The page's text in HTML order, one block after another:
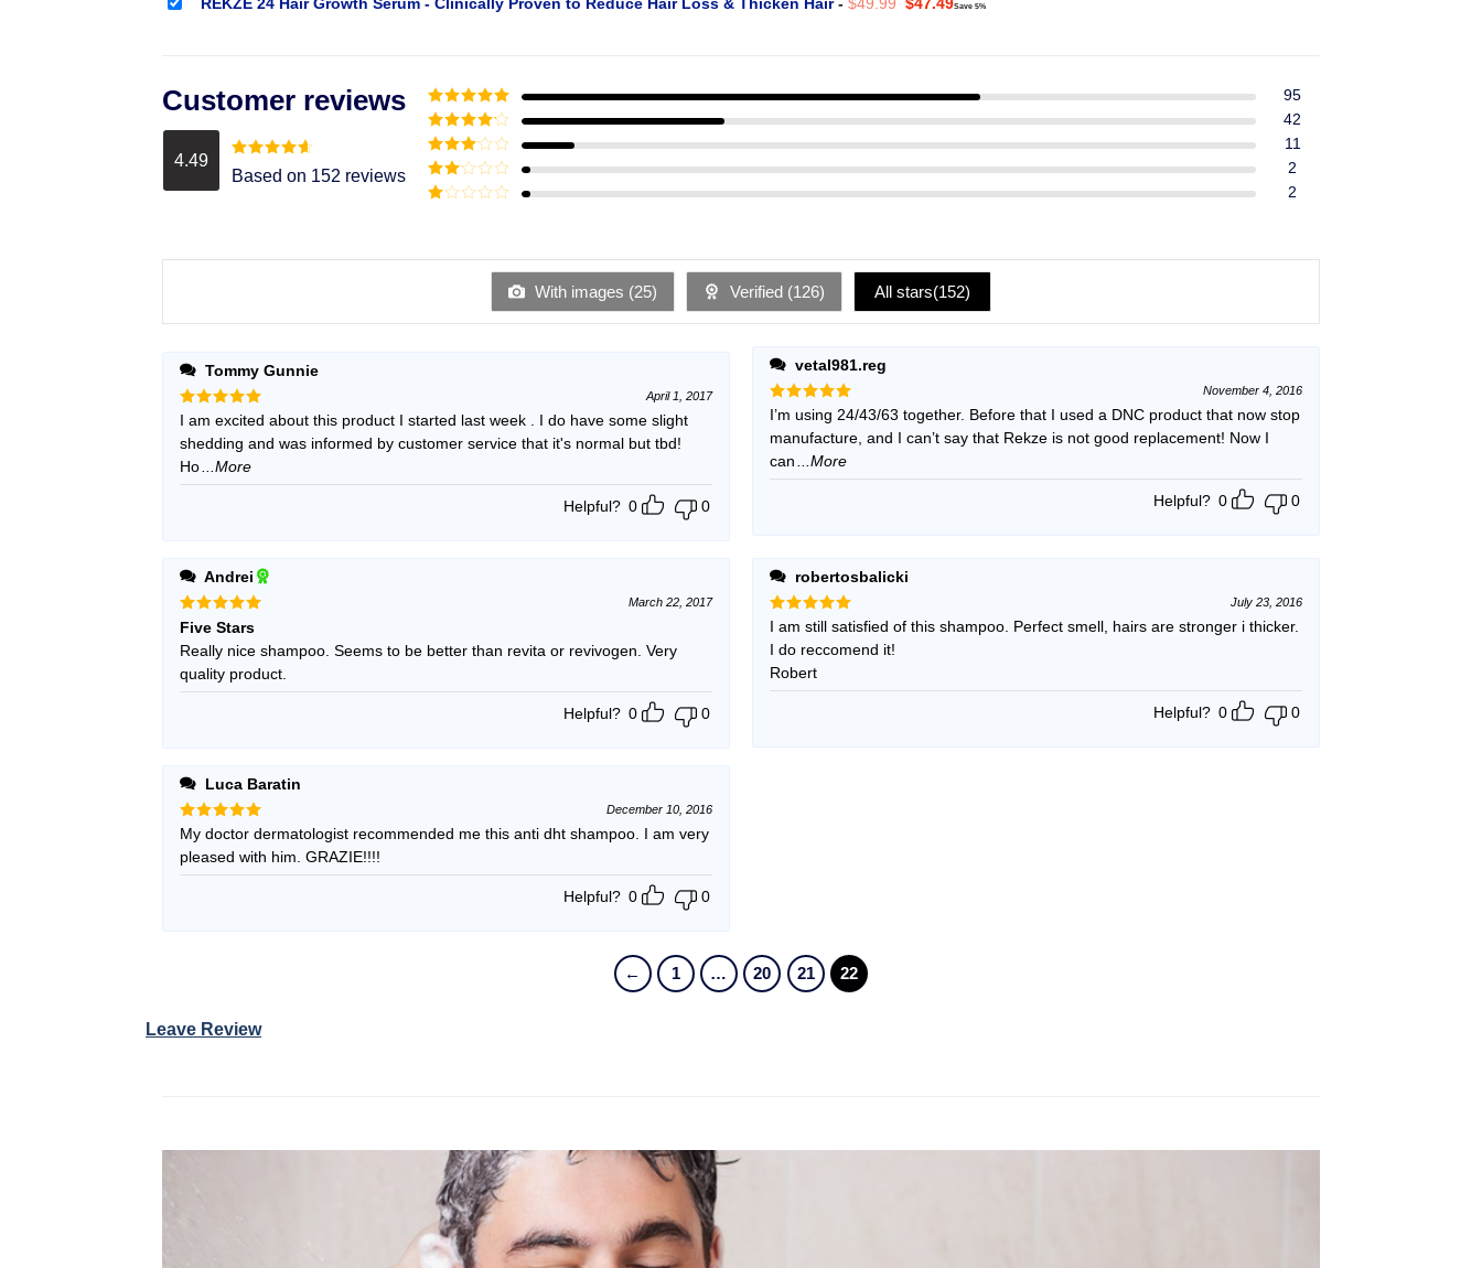
REKZE 24 Hair Growth Serum - Clinically Proven to Reduce Hair Loss & Thicken Hair- $49.99 $47.49Save 5%
Customer reviews
4.49 Rated4.49
out of 5
Based on 152 reviews
Rated5out
of 5
95
Rated4
out of 5
42
Rated3
out of
5
11
Rated
2
of
2
With images (25) Verified (126) All stars(152)
Tommy Gunnie
Rated5
out of 5
April 1, 2017
I am excited about this product I started last week . I do have some slight
shedding and was informed by customer service that it's normal but tbd!
Ho...More
Helpful? 0 0
Andrei
Rated5
March 22, 2017
Five Stars
Really nice shampoo. Seems to be better than revita or revivogen. Very
quality product.
Helpful? 0 0
Luca Baratin
Rated5
out of 5
December 10, 2016
My doctor dermatologist recommended me this anti dht shampoo. I am very
pleased with him. GRAZIE!!!!
Helpful? 0 0
vetal981.reg
Rated5
out of 5
November 4, 2016
I’m using 24/43/63 together. Before that I used a DNC product that now stop
manufacture, and I can’t say that Rekze is not good replacement! Now I
can...More
Helpful? 0 0
robertosbalicki
Rated5
out of 5
July 23, 2016
I am still satisfied of this shampoo. Perfect smell, hairs are stronger i thicker.
I do reccomend it!
Robert
Helpful? 0 0
← 1 … 20 21 22
Leave Review